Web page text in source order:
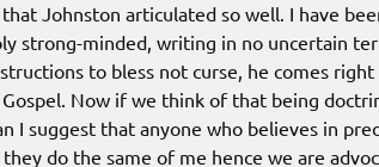
Johnston articulated so well. I have
strong-minded, writing in no uncertain
to bless not curse, he comes
Now if we think of that being
I suggest that anyone who believes in
do the same of me hence we are